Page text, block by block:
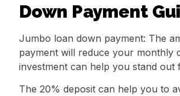
Down Payment
Jumbo loan down payment: The
payment will reduce your monthly
investment can help you stand
The 20% deposit can help you to